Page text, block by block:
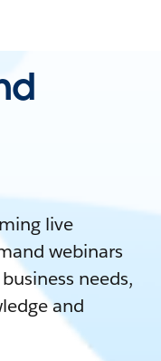
live
webinars
needs,
and